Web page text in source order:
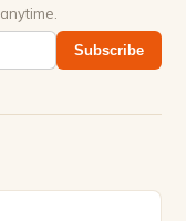
Subscribe